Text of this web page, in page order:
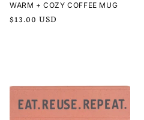
WARM + COZY COFFEE MUG
Regular
$13.00 USD